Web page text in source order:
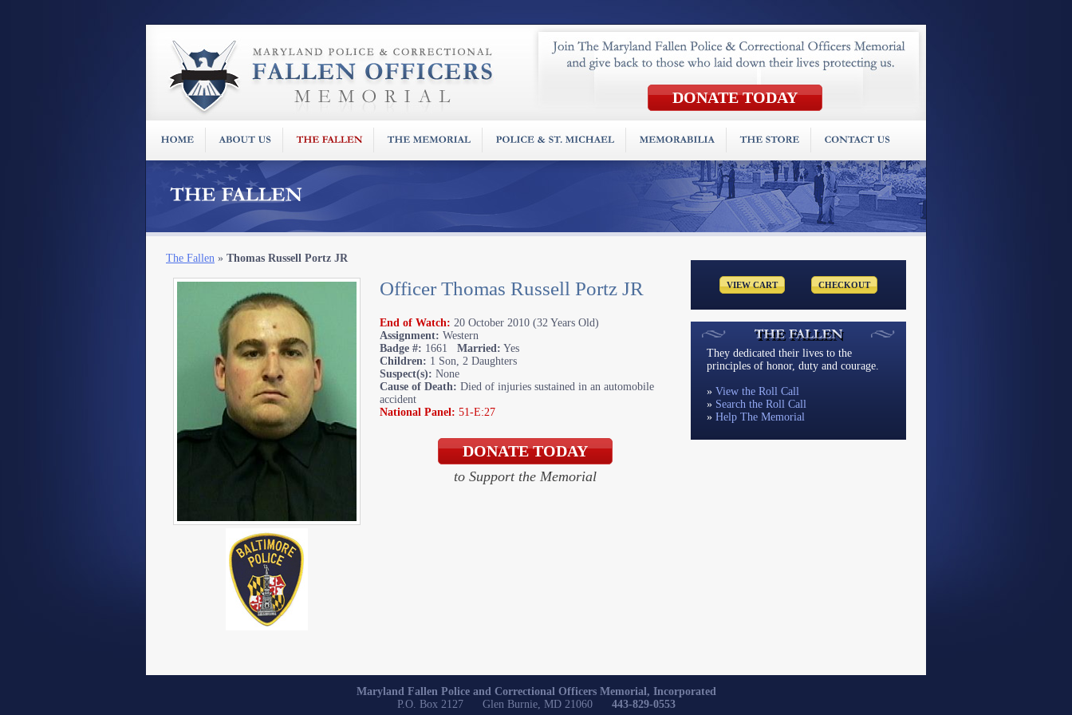
The Fallen » Thomas Russell Portz JR
Officer Thomas Russell Portz JR
End of Watch: 20 October 2010 (32 Years Old)
Assignment: Western
Badge #: 1661 Married: Yes
Children: 1 Son, 2 Daughters
Suspect(s): None
Cause of Death: Died of injuries sustained in an automobile
accident
National Panel: 51-E:27
to Support the Memorial
They dedicated their lives to the
principles of honor, duty and courage.
» View the Roll Call
» Search the Roll Call
» Help The Memorial
Maryland Fallen Police and Correctional Officers Memorial, Incorporated
P.O. Box 2127 Glen Burnie, MD 21060 443-829-0553